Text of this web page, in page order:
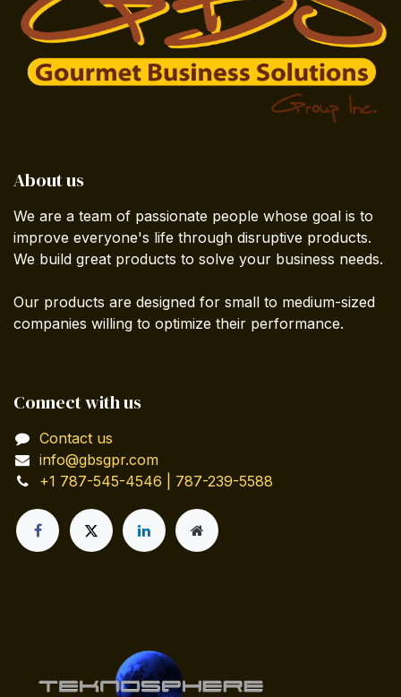
About us
We are a team of passionate people whose goal is to
improve everyone's life through disruptive products.
We build great products to solve your business needs.
Our products are designed for small to medium-sized
companies willing to optimize their performance.
Connect with us
Contact us
info@gbsgpr.com
+1 787-545-4546 | 787-239-5588